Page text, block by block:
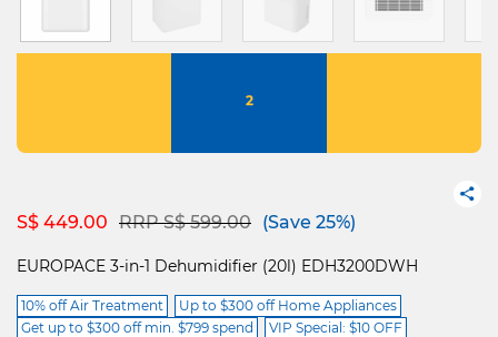
2
S$ 449.00 Price reduced from
RRP S$ 599.00to(Save 25%)
EUROPACE 3-in-1 Dehumidifier (20l) EDH3200DWH
10% off Air Treatment
Up to $300 off Home Appliances
Get up to $300 off min. $799 spend
VIP Special: $10 OFF